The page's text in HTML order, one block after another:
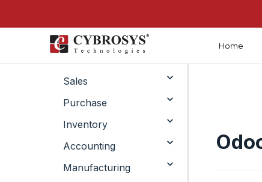
Home
Sales
Purchase
Inventory
Accounting
Manufacturing